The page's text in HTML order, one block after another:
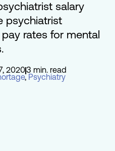
salary
psychiatrist
rates for mental
20203 min. read
, Psychiatry